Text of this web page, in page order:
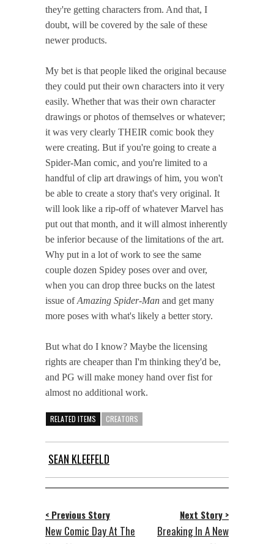
they're getting characters from. And that, I
doubt, will be covered by the sale of these
newer products.
My bet is that people liked the original because
they could put their own characters into it very
easily. Whether that was their own character
drawings or photos of themselves or whatever;
it was very clearly THEIR comic book they
were creating. But if you're going to create a
Spider-Man comic, and you're limited to a
handful of clip art drawings of him, you won't
be able to create a story that's very original. It
will look like a rip-off of whatever Marvel has
put out that month, and it will almost inherently
be inferior because of the limitations of the art.
Why put in a lot of work to see the same
couple dozen Spidey poses over and over,
when you can drop three bucks on the latest
issue ofAmazing Spider-Man and get many
more poses with what's likely a better story.
But what do I know? Maybe the licensing
rights are cheaper than I'm thinking they'd be,
and PG will make money hand over fist for
almost no additional work.
RELATED ITEMS CREATORS
SEAN KLEEFELD
< Previous Story
New Comic Day At The
Next Story >
Breaking In A New